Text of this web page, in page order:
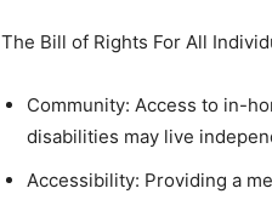
The Bill of Rights For All
Community: Access to in-
disabilities may live
Accessibility: Providing a